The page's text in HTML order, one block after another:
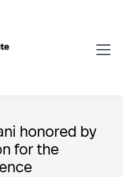
honored by
for the